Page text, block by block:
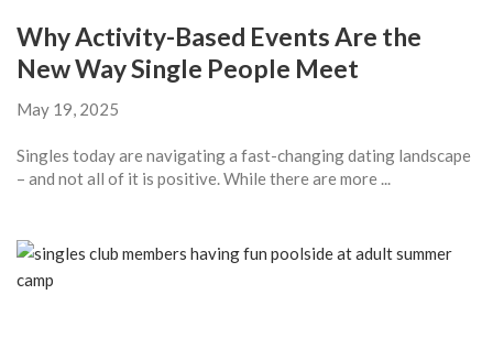
Why Activity-Based Events Are the
New Way Single People Meet
May 19, 2025
Singles today are navigating a fast-changing dating landscape
– and not all of it is positive. While there are more ...